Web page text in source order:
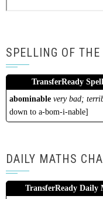
SPELLING OF THE
TransferReady
abominable very bad;
down to a-bom-i-nable]
DAILY MATHS
TransferReady Daily